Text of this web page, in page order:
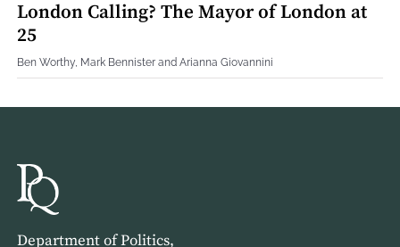
London Calling? The Mayor of London at
25
Ben Worthy, Mark Bennister and Arianna Giovannini
Department of Politics,